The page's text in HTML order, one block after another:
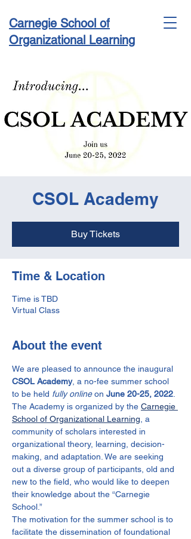
Carnegie School of
Organizational Learning
Conference & Academy
CSOL Academy
Buy Tickets
Time & Location
Time is TBD
Virtual Class
About the event
We are pleased to announce the inaugural
CSOL Academy, a no-fee summer school
to be held fully online on June 20-25, 2022
The Academy is organized by the Carnegie
School of Organizational Learning , a
community of scholars interested in
organizational theory, learning, decision-
making, and adaptation. We are seeking
out a diverse group of participants, old and
new to the field, who would like to deepen
their knowledge about the “Carnegie
School.”
The motivation for the summer school is to
facilitate the dissemination of foundational